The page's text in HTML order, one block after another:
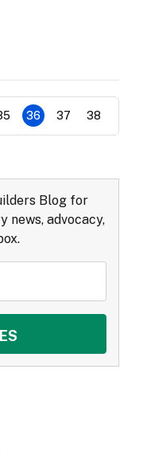
36 37 38
Blog for
news, advocacy,